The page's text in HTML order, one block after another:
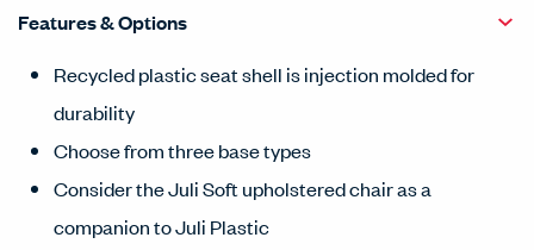
Features & Options
Recycled plastic seat shell is injection molded for
durability
Choose from three base types
Consider the Juli Soft upholstered chair as a
companion to Juli Plastic